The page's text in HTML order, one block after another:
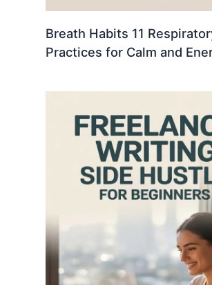
Breath Habits 11
Practices for Calm and